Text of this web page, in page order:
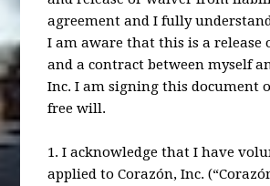
agreement and I fully
I am aware that this is a
and a contract between myself
Inc. I am signing this document
free will.
1. I acknowledge that I have
applied to Corazón, Inc.